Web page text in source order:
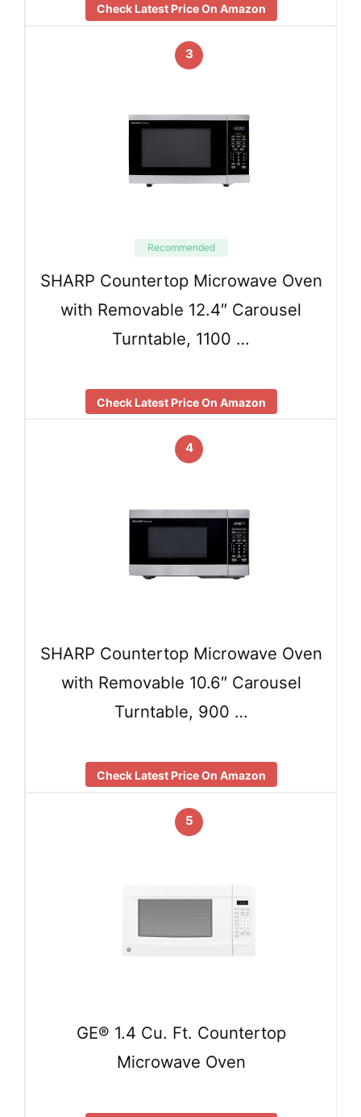
Check Latest Price On Amazon
3
Recommended
SHARP Countertop Microwave Oven
with Removable 12.4″ Carousel
Turntable, 1100 …
Check Latest Price On Amazon
4
SHARP Countertop Microwave Oven
with Removable 10.6″ Carousel
Turntable, 900 …
Check Latest Price On Amazon
5
GE® 1.4 Cu. Ft. Countertop
Microwave Oven